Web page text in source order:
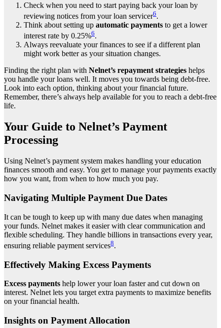
Check when you need to start paying back your loan by
reviewing notices from your loan servicer6.
Think about setting up automatic payments to get a lower
interest rate by 0.25%6.
Always reevaluate your finances to see if a different plan
might work better as your situation changes.
Finding the right plan with Nelnet’s repayment strategies helps
you handle your loans well. It moves you towards being debt-free.
Look into each option, thinking about your financial future.
Remember, there’s always help available for you to reach a debt-free
life.
Your Guide to Nelnet’s Payment
Processing
Using Nelnet’s payment system makes handling your education
finances smooth and easy. You get to manage your payments exactly
how you want, from when to how much you pay.
Navigating Multiple Payment Due Dates
It can be tough to keep up with many due dates when managing
your funds. Nelnet makes it easier with clear communication and
flexible scheduling. They handle billions in transactions every year,
ensuring reliable payment services8.
Effectively Making Excess Payments
Excess payments help lower your loan faster and cut down on
interest. Nelnet lets you target extra payments to maximize benefits
on your financial health.
Insights on Payment Allocation